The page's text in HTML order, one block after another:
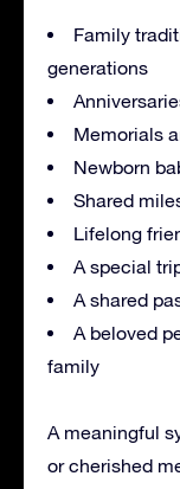
Family
generations
Memorials
Newborn
Shared
Lifelong
A special
A shared
A beloved
family
A meaningful
or cherished